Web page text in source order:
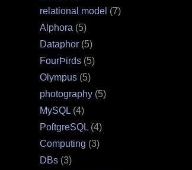
relational model (7)
Alphora (5)
Dataphor (5)
FourÞirds (5)
Olympus (5)
photography (5)
MySQL (4)
PoſtgreSQL (4)
Computing (3)
DBs (3)